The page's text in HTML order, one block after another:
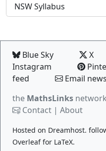
NSW Syllabus
Blue Sky X
Instagram
feed
Email
the MathsLinks network
Contact | About
Hosted on Dreamhost.
Overleaffor LaTeX.